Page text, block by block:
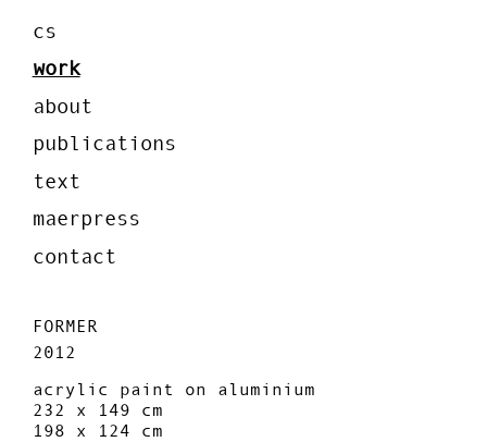
cs
work
about
publications
text
maerpress
contact
FORMER
2012
acrylic paint on aluminium
232 x 149 cm
198 x 124 cm